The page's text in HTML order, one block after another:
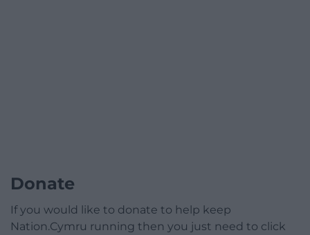
Donate
If you would like to donate to help keep
Nation.Cymru running then you just need to click